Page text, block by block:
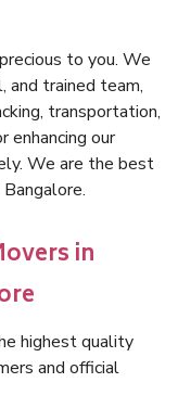
to you. We
and trained team,
transportation,
enhancing our
We are the best
in
highest quality
and official